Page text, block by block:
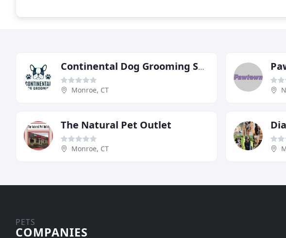
Continental Dog Grooming Salon
Monroe, CT
The Natural Pet Outlet
Monroe, CT
PETS
COMPANIES